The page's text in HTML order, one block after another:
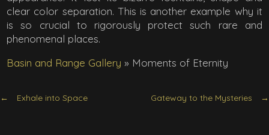
clear color separation. This is another example why it
is so crucial to rigorously protect such rare and
phenomenal places.
Basin and Range Gallery » Moments of Eternity
Exhale into Space Gateway to the Mysteries